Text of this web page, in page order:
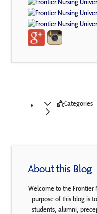
Categories
About this Blog
Welcome to the Frontier
purpose of this blog is
students, alumni,